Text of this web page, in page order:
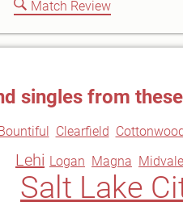
Match Review
singles from
Clearfield
Lehi Logan Magna Midvale
Salt Lake